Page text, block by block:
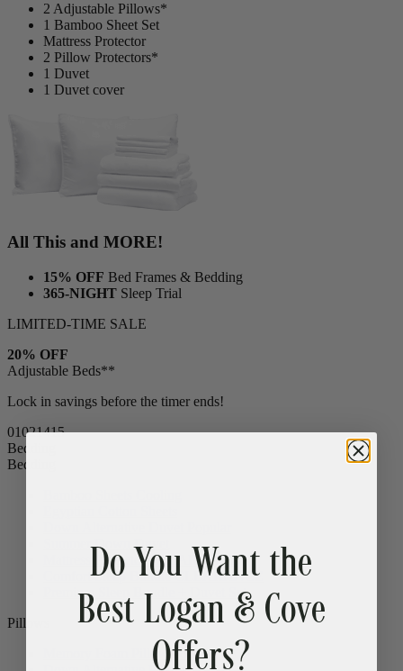
2 Adjustable Pillows*
1 Bamboo Sheet Set
Mattress Protector
2 Pillow Protectors*
1 Duvet
1 Duvet cover
All This and MORE!
15% OFF Bed Frames & Bedding
365-NIGHT Sleep Trial
LIMITED-TIME SALE
20% OFF
Adjustable Beds**
Lock in savings before the timer ends!
01021414
Bedding
Bedding
Summer Down Duvet
Mattress ProtectorCLEARANCE
Comfort Sleep BundleCLEARANCE
Premium Sleep Bundle + Duvet Set
Pillows
Memory Foam PillowPopular
Do You Want the
Best Logan & Cove